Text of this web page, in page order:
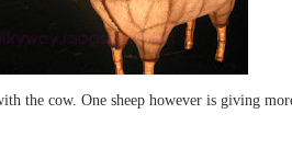
the cow. One sheep however is giving